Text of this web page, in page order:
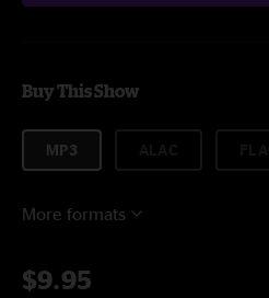
Buy This Show
MP3
More formats
$9.95